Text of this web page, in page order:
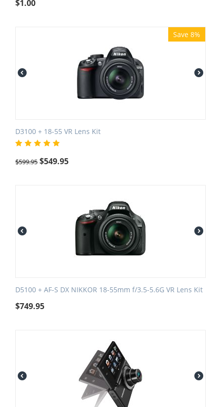
$1.00
Save 8%
D3100 + 18-55 VR Lens Kit
$599.95 $549.95
D5100 + AF-S DX NIKKOR 18-55mm f/3.5-5.6G VR Lens Kit
$749.95